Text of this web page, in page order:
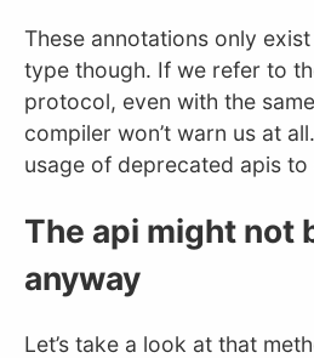
These annotations only
type though. If we refer to
protocol, even with the
compiler won’t warn us at
usage of deprecated apis
The api might not
anyway
Let’s take a look at that